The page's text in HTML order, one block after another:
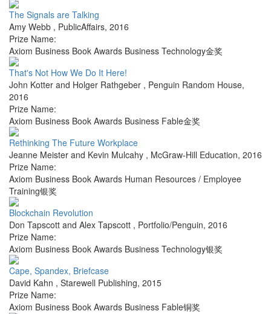
The Signals are Talking
Amy Webb , PublicAffairs, 2016
Prize Name:
Axiom Business Book Awards Business Technology金奖
That's Not How We Do It Here!
John Kotter and Holger Rathgeber , Penguin Random House,
2016
Prize Name:
Axiom Business Book Awards Business Fable金奖
Rethinking The Future Workplace
Jeanne Meister and Kevin Mulcahy , McGraw-Hill Education, 2016
Prize Name:
Axiom Business Book Awards Human Resources / Employee
Training银奖
Blockchain Revolution
Don Tapscott and Alex Tapscott , Portfolio/Penguin, 2016
Prize Name:
Axiom Business Book Awards Business Technology银奖
Cape, Spandex, Briefcase
David Kahn , Starewell Publishing, 2015
Prize Name:
Axiom Business Book Awards Business Fable铜奖